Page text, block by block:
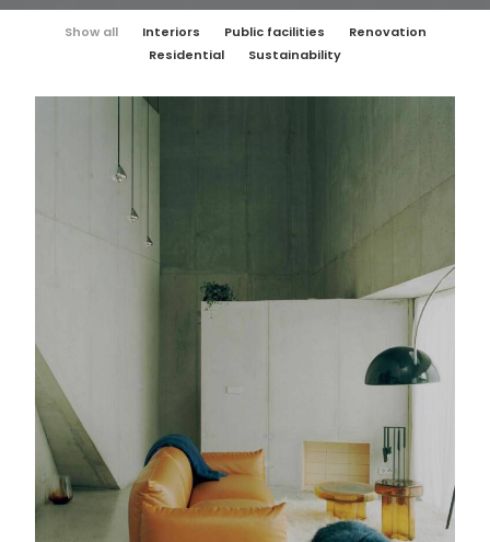
Show all Interiors Public facilities
Renovation
Residential
Sustainability